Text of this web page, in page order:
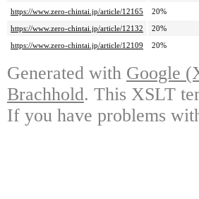
https://www.zero-chintai.jp/article/12165
20%
https://www.zero-chintai.jp/article/12132
20%
https://www.zero-chintai.jp/article/12109
20%
Generated with Google
Brachhold. This XSLT
If you have problems